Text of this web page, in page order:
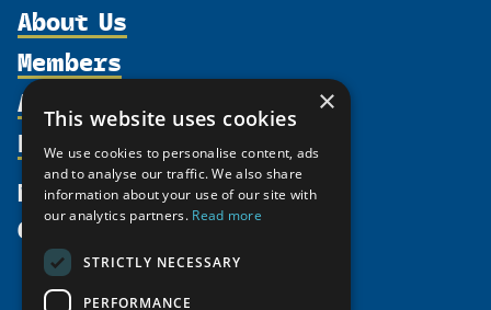
About Us
Organization
Supporters
Shared Voices Magazine
Calendar
History
Members
Participate
Promote
Activities
north2north
Chairs
Resources
Publications
Funding Calls
Education Opportunities
News
Give
×
This website uses cookies
We use cookies to personalise content, ads
and to analyse our traffic. We also share
information about your use of our site with
our analytics partners. Read more
STRICTLY NECESSARY
PERFORMANCE